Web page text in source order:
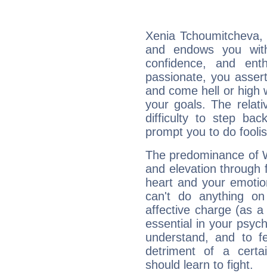
Xenia
and endows you
confidence, and
passionate, you
and come hell or high
your goals. The
difficulty to step
prompt you to do
The predominance of
and elevation through
heart and your
can't do anything
affective charge (as
essential in your
understand, and to
detriment of a
should learn to fight.